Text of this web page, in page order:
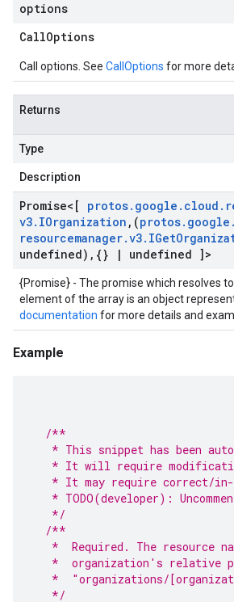
options
CallOptions
Call options. See CallOptions for more
Returns
Type
Description
Promise<[ protos. google . cloud .
v3. IOrganization , (protos. google .
resourcemanager.v3. IGet
undefined) , {} | undefined ]>
{Promise} - The promise which resolves
element of the array is an object
documentation for more details and
Example
/**
* This snippet has been
* It will require
* It may require correct/
* TODO(developer):
   */
/**
*  Required. The resource
*  organization's relative
*  "organizations/
   */